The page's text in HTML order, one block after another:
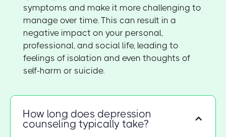
symptoms and make it more challenging to
manage over time. This can result in a
negative impact on your personal,
professional, and social life, leading to
feelings of isolation and even thoughts of
self-harm or suicide.
How long does depression
counseling typically take?